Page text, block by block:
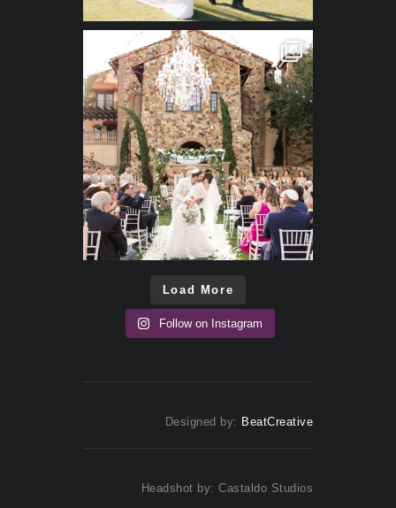
Load More
Follow on Instagram
Designed by: BeatCreative
Headshot by: Castaldo Studios